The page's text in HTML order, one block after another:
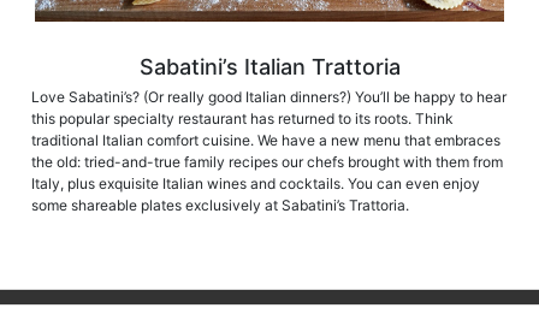
Sabatini’s Italian Trattoria
Love Sabatini’s? (Or really good Italian dinners?) You’ll be happy to hear
this popular specialty restaurant has returned to its roots. Think
traditional Italian comfort cuisine. We have a new menu that embraces
the old: tried-and-true family recipes our chefs brought with them from
Italy, plus exquisite Italian wines and cocktails. You can even enjoy
some shareable plates exclusively at Sabatini’s Trattoria. ​